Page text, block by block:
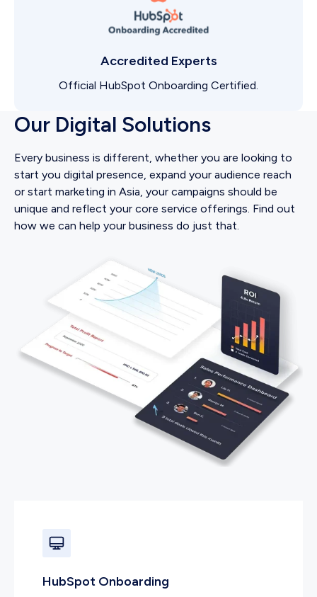
Accredited Experts
Official HubSpot Onboarding Certified.
Our Digital Solutions
Every business is different, whether you are looking to
start you digital presence, expand your audience reach
or start marketing in Asia, your campaigns should be
unique and reflect your core service offerings. Find out
how we can help your business do just that.
HubSpot Onboarding